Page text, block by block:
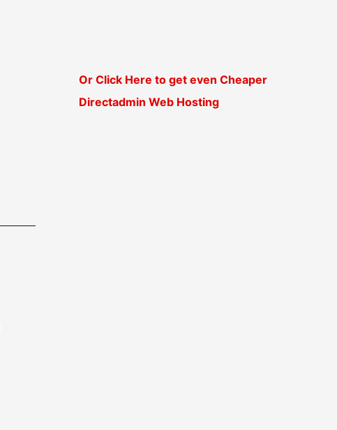
Or Click Here to get even Cheaper
Directadmin Web Hosting